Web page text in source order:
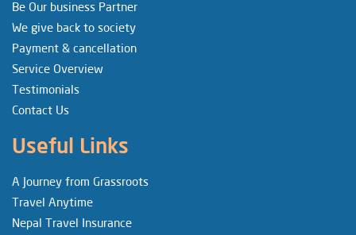
Be Our business Partner
We give back to society
Payment & cancellation
Service Overview
Testimonials
Contact Us
Useful Links
A Journey from Grassroots
Travel Anytime
Nepal Travel Insurance